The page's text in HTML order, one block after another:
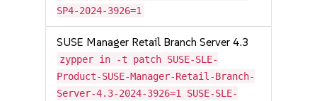
SP4-2024-3926=1
SUSE Manager Retail Branch Server 4.3
zypper in -t patch SUSE-SLE-
Product-SUSE-Manager-Retail-Branch-
Server-4.3-2024-3926=1 SUSE-SLE-